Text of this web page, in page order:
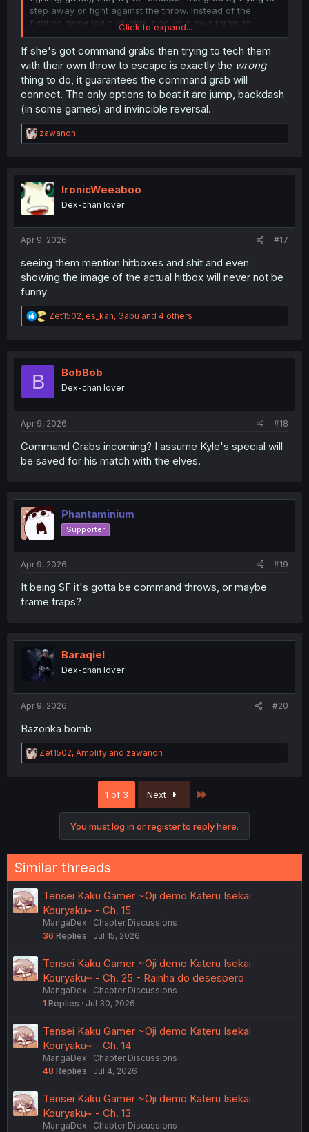
step away or fight against the throw. Instead of the
fighting game logic of initializing your own throw to
cancel out the attempt.
Click to expand...
If she's got command grabs then trying to tech them
with their own throw to escape is exactly the wrong
thing to do, it guarantees the command grab will
connect. The only options to beat it are jump, backdash
(in some games) and invincible reversal.
R
e
t
i
n
zawanon
IronicWeeaboo
Dex-chan lover
Apr 9, 2026 #17
seeing them mention hitboxes and shit and even
showing the image of the actual hitbox will never not be
funny
R
e
t
Zet1502, es_kan, Gabu and 4 others
B BobBob
Dex-chan lover
Apr 9, 2026 #18
Command Grabs incoming? I assume Kyle's special will
be saved for his match with the elves.
Phantaminium
Supporter
Apr 9, 2026 #19
It being SF it's gotta be command throws, or maybe
frame traps?
Baraqiel
Dex-chan lover
Apr 9, 2026 #20
Bazonka bomb
R
e
Zet1502, Amplify and zawanon
1 of 3 Next
You must log in or register to reply here.
Similar threads
Tensei Kaku Gamer ~Oji demo Kateru Isekai
Kouryaku~ - Ch. 15
MangaDex
Chapter Discussions
36 Replies Jul 15, 2026
Tensei Kaku Gamer ~Oji demo Kateru Isekai
Kouryaku~ - Ch. 25 - Rainha do desespero
MangaDex
Chapter Discussions
1 Replies Jul 30, 2026
Tensei Kaku Gamer ~Oji demo Kateru Isekai
Kouryaku~ - Ch. 14
MangaDex
Chapter Discussions
48 Replies Jul 4, 2026
Tensei Kaku Gamer ~Oji demo Kateru Isekai
Kouryaku~ - Ch. 13
MangaDex Chapter Discussions